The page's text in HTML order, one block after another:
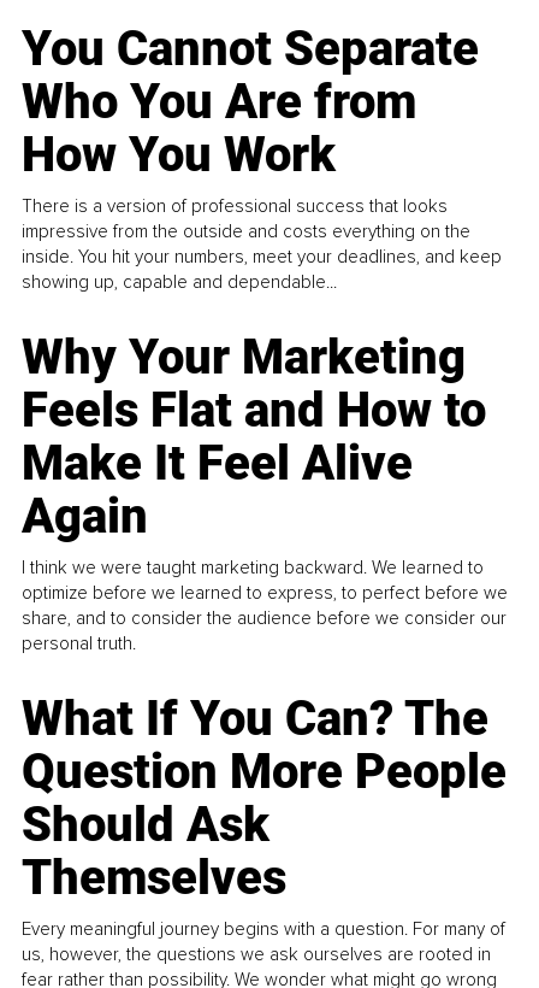
You Cannot Separate
Who You Are from
How You Work
There is a version of professional success that looks
impressive from the outside and costs everything on the
inside. You hit your numbers, meet your deadlines, and keep
showing up, capable and dependable...
Why Your Marketing
Feels Flat and How to
Make It Feel Alive
Again
I think we were taught marketing backward. We learned to
optimize before we learned to express, to perfect before we
share, and to consider the audience before we consider our
personal truth.
What If You Can? The
Question More People
Should Ask
Themselves
Every meaningful journey begins with a question. For many of
us, however, the questions we ask ourselves are rooted in
fear rather than possibility. We wonder what might go wrong